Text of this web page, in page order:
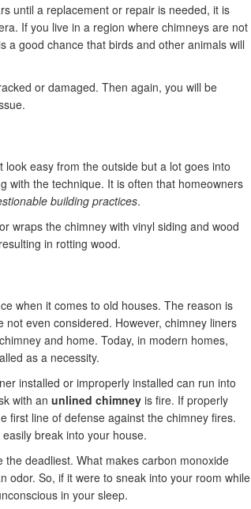
until a replacement or repair is needed, it is
If you live in a region where chimneys are not
a good chance that birds and other animals will
or damaged. Then again, you will be
easy from the outside but a lot goes into
with the technique. It is often that homeowners
building practices.
wraps the chimney with vinyl siding and wood
in rotting wood.
when it comes to old houses. The reason is
even considered. However, chimney liners
and home. Today, in modern homes,
as a necessity.
installed or improperly installed can run into
with an unlined chimney is fire. If properly
first line of defense against the chimney fires.
break into your house.
deadliest. What makes carbon monoxide
odor. So, if it were to sneak into your room while
in your sleep.